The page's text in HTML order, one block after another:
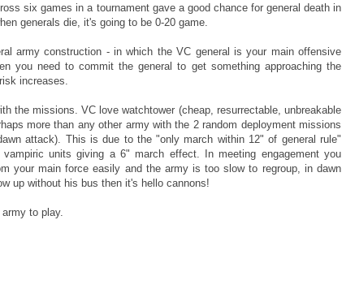
six games in a tournament gave a good chance for general death in
generals die, it's going to be 0-20 game.
army construction - in which the VC general is your main offensive
you need to commit the general to get something approaching the
increases.
the missions. VC love watchtower (cheap, resurrectable, unbreakable
more than any other army with the 2 random deployment missions
attack). This is due to the "only march within 12" of general rule"
units giving a 6" march effect. In meeting engagement you
your main force easily and the army is too slow to regroup, in dawn
up without his bus then it's hello cannons!
to play.